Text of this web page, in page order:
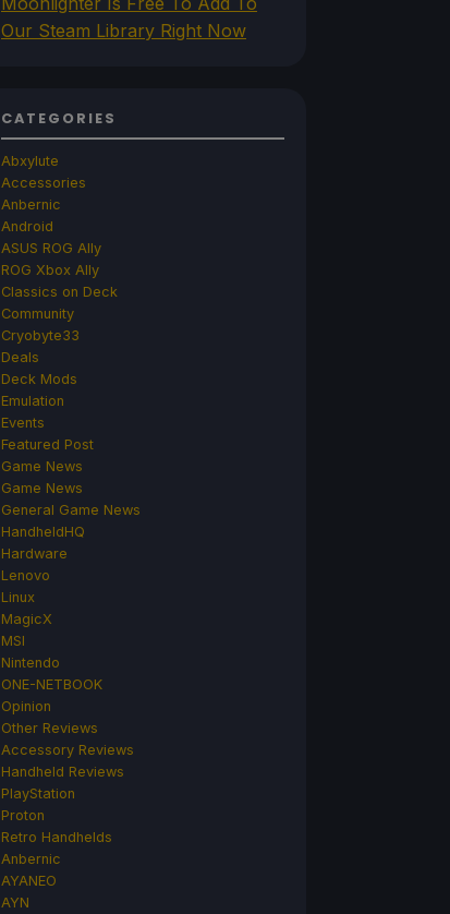
Our Steam Library Right Now
CATEGORIES
Abxylute
Accessories
Anbernic
Android
ASUS ROG Ally
ROG Xbox Ally
Classics on Deck
Community
Cryobyte33
Deals
Deck Mods
Emulation
Events
Featured Post
Game News
Game News
General Game News
HandheldHQ
Hardware
Lenovo
Linux
MagicX
MSI
Nintendo
ONE-NETBOOK
Opinion
Other Reviews
Accessory Reviews
Handheld Reviews
PlayStation
Proton
Retro Handhelds
Anbernic
AYANEO
AYN